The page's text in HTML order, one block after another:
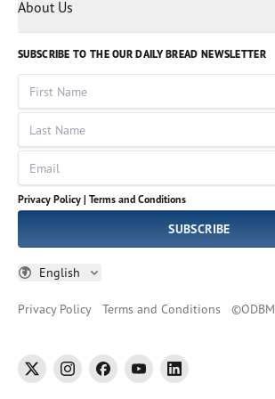
Volunteer
God Hears Her
VOICES Collection
About Us
Leadership
Job Openings
Impact Report
SUBSCRIBE TO THE OUR DAILY BREAD NEWSLETTER
First Name
Last Name
Email
Privacy Policy | Terms and Conditions
SUBSCRIBE
English
Russian
Sinhala
Spanish
Tamil
Thai
Ukrainian
Vietnamese
Privacy Policy Terms and Conditions ©ODBM
twitter instagramfacebookyoutubelinkedin